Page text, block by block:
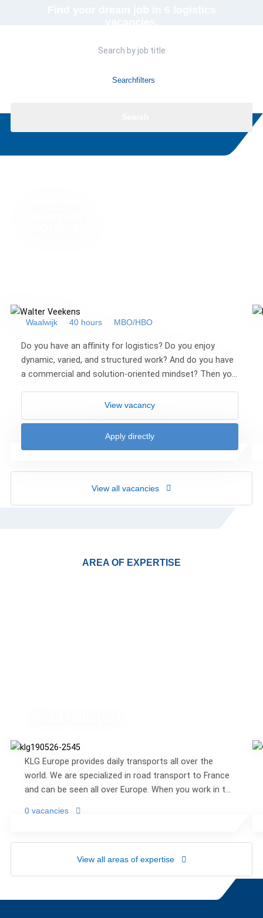
Searchfilters
Waalwijk 40 hours MBO/HBO
Do you have an affinity for logistics? Do you enjoy
dynamic, varied, and structured work? And do you have
a commercial and solution-oriented mindset? Then you
View vacancy
Apply directly
View all vacancies
AREA OF EXPERTISE
KLG Europe provides daily transports all over the
world. We are specialized in road transport to France
and can be seen all over Europe. When you work in the
0 vacancies
View all areas of expertise